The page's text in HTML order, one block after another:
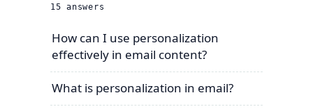
15 answers
How can I use personalization
effectively in email content?
What is personalization in email?